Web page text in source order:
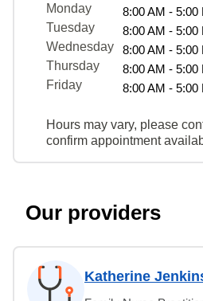
Monday
8:00 AM - 5:00
Tuesday
8:00 AM - 5:00
Wednesday
8:00 AM - 5:00
Thursday
8:00 AM - 5:00
Friday
8:00 AM - 5:00
Hours may vary, please
confirm appointment
Our providers
Katherine